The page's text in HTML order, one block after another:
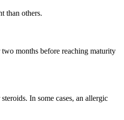
than others.
months before reaching maturity
In some cases, an allergic